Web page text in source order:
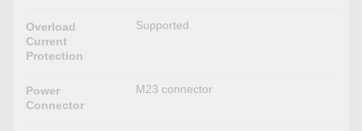
Overload
Current
Protection
Supported
Power
Connector
M23 connector